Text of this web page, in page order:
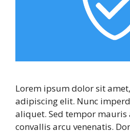
Lorem ipsum dolor sit
adipiscing elit. Nunc
aliquet. Sed tempor
convallis arcu venenatis.